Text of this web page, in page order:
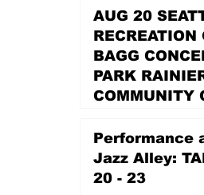
AUG 20
RECREATION
BAGG
PARK
COMMUNITY
2 days ago
Performance
Jazz Alley:
20 - 23